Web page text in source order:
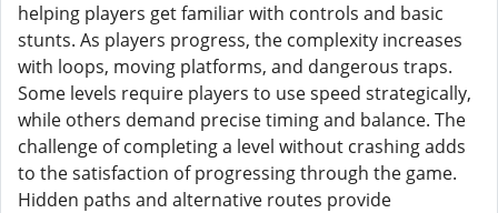
helping players get familiar with controls and basic
stunts. As players progress, the complexity increases
with loops, moving platforms, and dangerous traps.
Some levels require players to use speed strategically,
while others demand precise timing and balance. The
challenge of completing a level without crashing adds
to the satisfaction of progressing through the game.
Hidden paths and alternative routes provide